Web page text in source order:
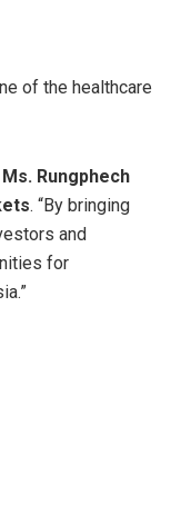
of the healthcare
Ms. Rungphech
. “By bringing
and
for